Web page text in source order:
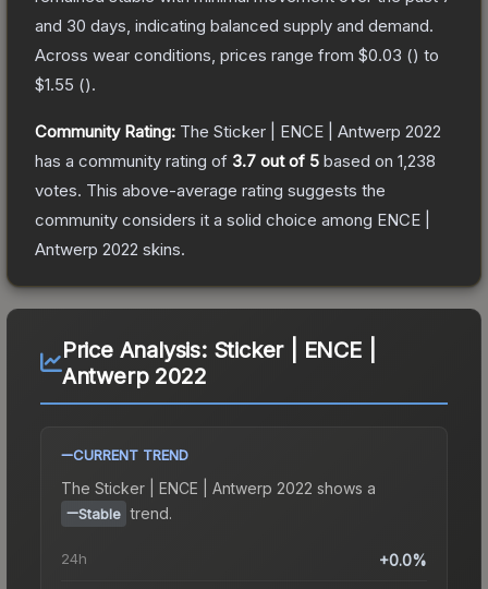
and 30 days, indicating balanced supply and demand.
Across wear conditions, prices range from $0.03 () to
$1.55 ().
Community Rating: The Sticker | ENCE | Antwerp 2022
has a community rating of 3.7 out of 5 based on 1,238
votes. This above-average rating suggests the
community considers it a solid choice among ENCE |
Antwerp 2022 skins.
Price Analysis: Sticker | ENCE |
Antwerp 2022
CURRENT TREND
The Sticker | ENCE | Antwerp 2022 shows a
Stable trend.
24h +0.0%